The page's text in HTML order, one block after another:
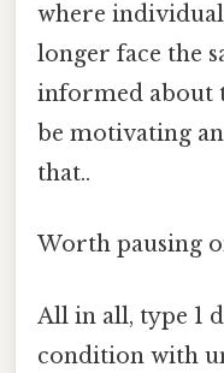
where
longer face the
informed about
be motivating
that..
Worth pausing
All in all, type 1
condition with